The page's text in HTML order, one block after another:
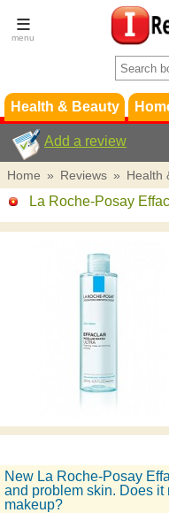
Health & Beauty
Add a review
Home » Reviews » Health
La Roche-Posay
New La Roche-Posay
and problem skin. Does
makeup?